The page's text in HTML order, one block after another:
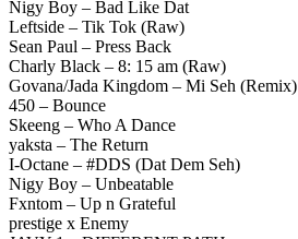
Nigy Boy – Bad Like Dat
Leftside – Tik Tok (Raw)
Sean Paul – Press Back
Charly Black – 8: 15 am (Raw)
Govana/Jada Kingdom – Mi Seh (Remix)
450 – Bounce
Skeeng – Who A Dance
yaksta – The Return
I-Octane – #DDS (Dat Dem Seh)
Nigy Boy – Unbeatable
Fxntom – Up n Grateful
prestige x Enemy